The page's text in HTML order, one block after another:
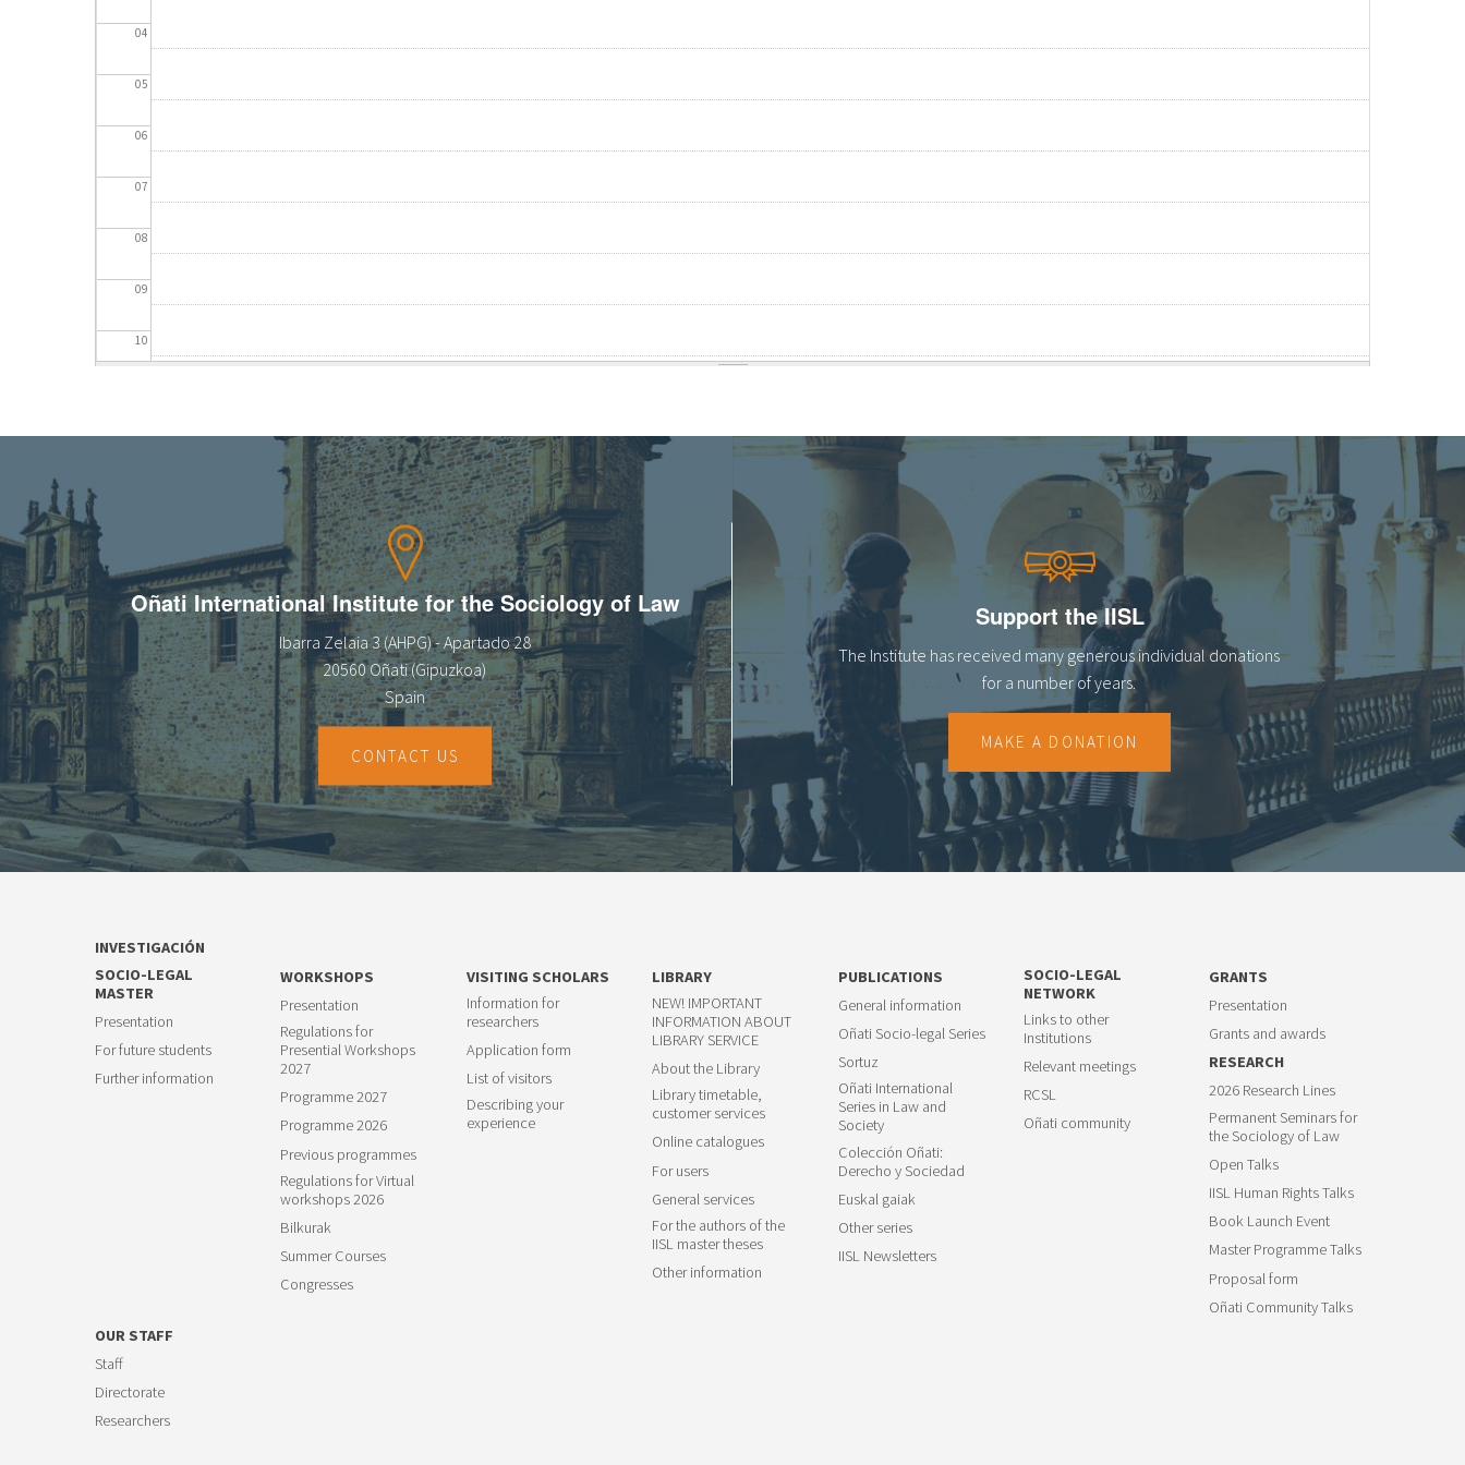
04
05
06
07
08
09
10
15
16
17
18
19
22
Oñati International Institute for the Sociology of Law
Ibarra Zelaia 3 (AHPG) - Apartado 28
20560 Oñati (Gipuzkoa)
Spain
CONTACT US
Support the IISL
The Institute has received many generous individual donations
for a number of years.
MAKE A DONATION
INVESTIGACIÓN
SOCIO-LEGAL
MASTER
Presentation
For future students
Further information
WORKSHOPS
Presentation
Regulations for
Presential Workshops
2027
Programme 2027
Programme 2026
Previous programmes
Regulations for Virtual
workshops 2026
Bilkurak
Summer Courses
Congresses
VISITING SCHOLARS
Information for
researchers
Application form
List of visitors
Describing your
experience
LIBRARY
NEW! IMPORTANT
INFORMATION ABOUT
LIBRARY SERVICE
About the Library
Library timetable,
customer services
Online catalogues
For users
General services
For the authors of the
IISL master theses
Other information
PUBLICATIONS
General information
Oñati Socio-legal Series
Sortuz
Oñati International
Series in Law and
Society
Colección Oñati:
Derecho y Sociedad
Euskal gaiak
Other series
IISL Newsletters
SOCIO-LEGAL
NETWORK
Links to other
Institutions
Relevant meetings
RCSL
Oñati community
GRANTS
Presentation
Grants and awards
RESEARCH
2026 Research Lines
Permanent Seminars for
the Sociology of Law
Open Talks
IISL Human Rights Talks
Book Launch Event
Master Programme Talks
Proposal form
Oñati Community Talks
OUR STAFF
Staff
Directorate
Researchers